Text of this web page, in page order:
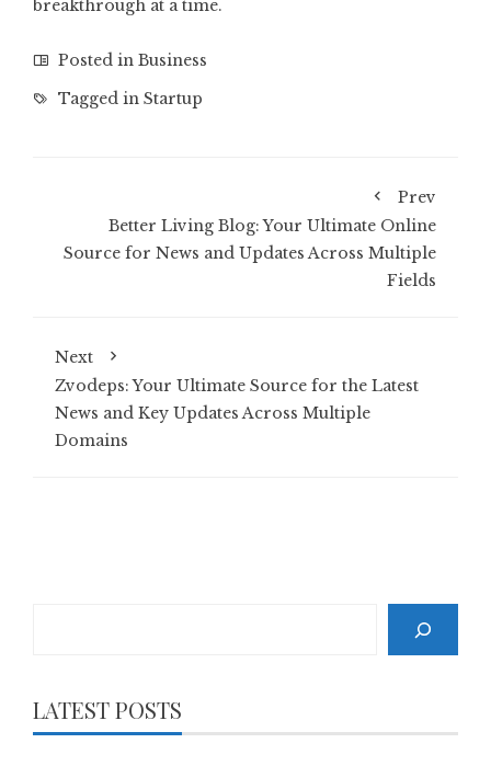
breakthrough at a time.
Posted in Business
Tagged in Startup
Prev
Better Living Blog: Your Ultimate Online
Source for News and Updates Across Multiple
Fields
Next
Zvodeps: Your Ultimate Source for the Latest
News and Key Updates Across Multiple
Domains
LATEST POSTS